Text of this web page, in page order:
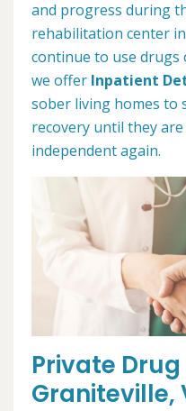
and progress during
rehabilitation center
continue to use drugs
we offer Inpatient
sober living homes
recovery until they
independent again.
Private Drug
Graniteville,